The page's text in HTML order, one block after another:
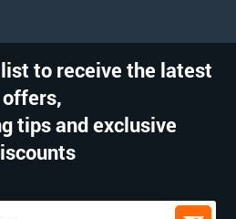
to receive the latest
offers,
tips and exclusive